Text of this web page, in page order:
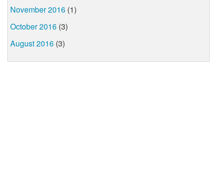
November 2016 (1)
October 2016 (3)
August 2016 (3)